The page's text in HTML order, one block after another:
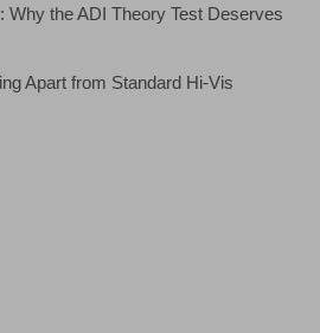
Why the ADI Theory Test Deserves
Apart from Standard Hi-Vis